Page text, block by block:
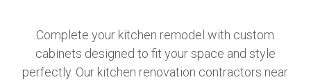
Complete your kitchen remodel with custom
cabinets designed to fit your space and style
perfectly. Our kitchen renovation contractors near